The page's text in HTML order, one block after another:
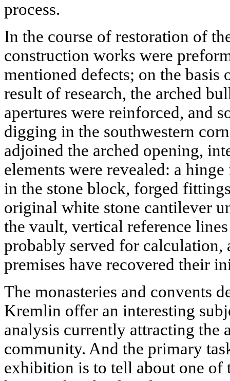
process.
In the course of restoration of
construction works were
mentioned defects; on the basis
result of research, the arched
apertures were reinforced, and
digging in the southwestern
adjoined the arched opening,
elements were revealed: a
in the stone block, forged
original white stone cantilever
the vault, vertical reference
probably served for calculation,
premises have recovered their
The monasteries and convents
Kremlin offer an interesting
analysis currently attracting the
community. And the primary
exhibition is to tell about one of